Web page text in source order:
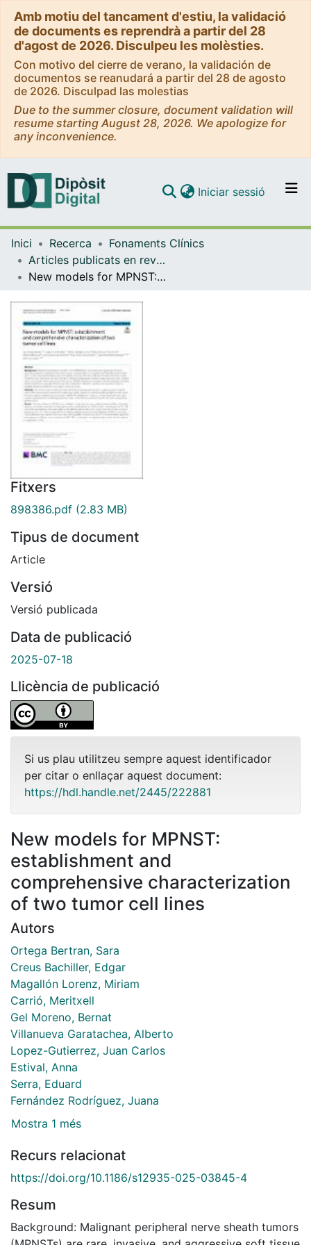
Amb motiu del tancament d'estiu, la validació
de documents es reprendrà a partir del 28
d'agost de 2026. Disculpeu les molèsties.
Con motivo del cierre de verano, la validación de
documentos se reanudará a partir del 28 de agosto
de 2026. Disculpad las molestias
Due to the summer closure, document validation will
resume starting August 28, 2026. We apologize for
any inconvenience.
Navega per tot el DD
Com publicar
Iniciar sessió (current)
Inici Recerca
Fonaments Clínics
Articles publicats en revistes (Fonaments Clínics)
New models for MPNST: establishment and comprehensive characterization of two tumor cell lines
Fitxers
898386.pdf (2.83 MB)
Tipus de document
Article
Versió
Versió publicada
Data de publicació
2025-07-18
Llicència de publicació
Si us plau utilitzeu sempre aquest identificador
per citar o enllaçar aquest document:
https://hdl.handle.net/2445/222881
New models for MPNST:
establishment and
comprehensive characterization
of two tumor cell lines
Autors
Ortega Bertran, Sara
Creus Bachiller, Edgar
Magallón Lorenz, Miriam
Carrió, Meritxell
Gel Moreno, Bernat
Villanueva Garatachea, Alberto
Lopez-Gutierrez, Juan Carlos
Estival, Anna
Serra, Eduard
Fernández Rodríguez, Juana
Mostra 1 més
Recurs relacionat
https://doi.org/10.1186/s12935-025-03845-4
Resum
Background: Malignant peripheral nerve sheath tumors